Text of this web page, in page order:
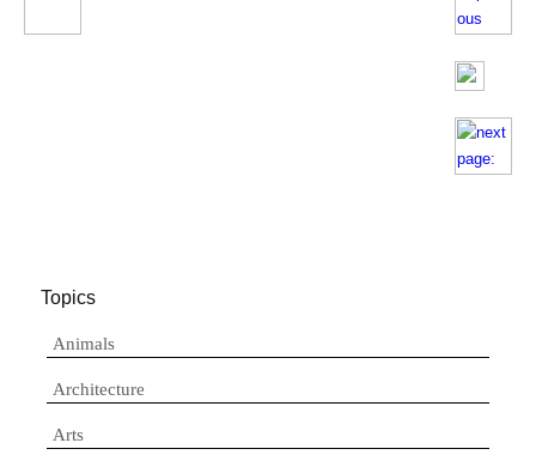
Topics
Animals
Architecture
Arts